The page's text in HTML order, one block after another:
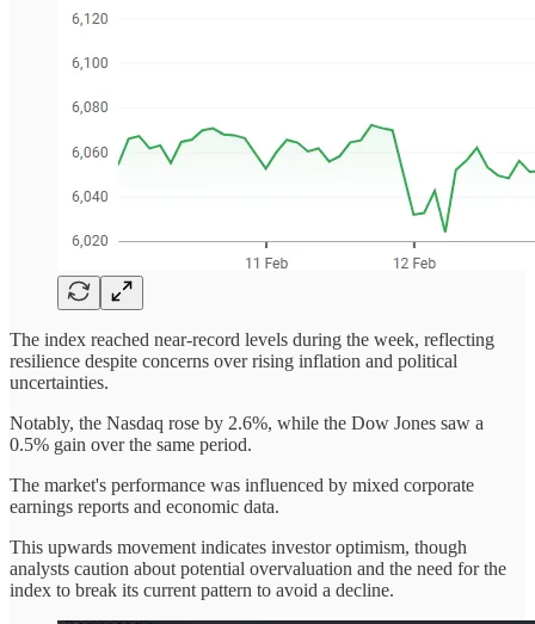
The index reached near-record levels during the week, reflecting
resilience despite concerns over rising inflation and political
uncertainties.
Notably, the Nasdaq rose by 2.6%, while the Dow Jones saw a
0.5% gain over the same period.
The market's performance was influenced by mixed corporate
earnings reports and economic data.
This upwards movement indicates investor optimism, though
analysts caution about potential overvaluation and the need for the
index to break its current pattern to avoid a decline.